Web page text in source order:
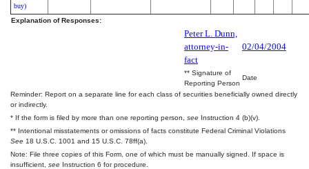
buy)
Explanation of Responses:
Peter L. Dunn,
attorney-in-
fact
02/04/2004
** Signature of
Reporting Person
Date
Reminder: Report on a separate line for each class of securities beneficially owned directly
or indirectly.
* If the form is filed by more than one reporting person, see Instruction 4 (b)(v).
** Intentional misstatements or omissions of facts constitute Federal Criminal Violations
See 18 U.S.C. 1001 and 15 U.S.C. 78ff(a).
Note: File three copies of this Form, one of which must be manually signed. If space is
insufficient, see Instruction 6 for procedure.